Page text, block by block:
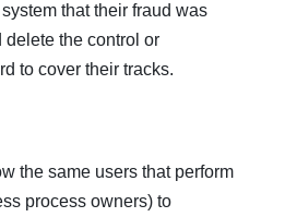
that their fraud was
delete the control or
to cover their tracks.
the same users that perform
process owners) to